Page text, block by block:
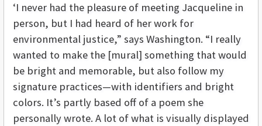
‘I never had the pleasure of meeting Jacqueline in
person, but I had heard of her work for
environmental justice,” says Washington. “I really
wanted to make the [mural] something that would
be bright and memorable, but also follow my
signature practices—with identifiers and bright
colors. It’s partly based off of a poem she
personally wrote. A lot of what is visually displayed